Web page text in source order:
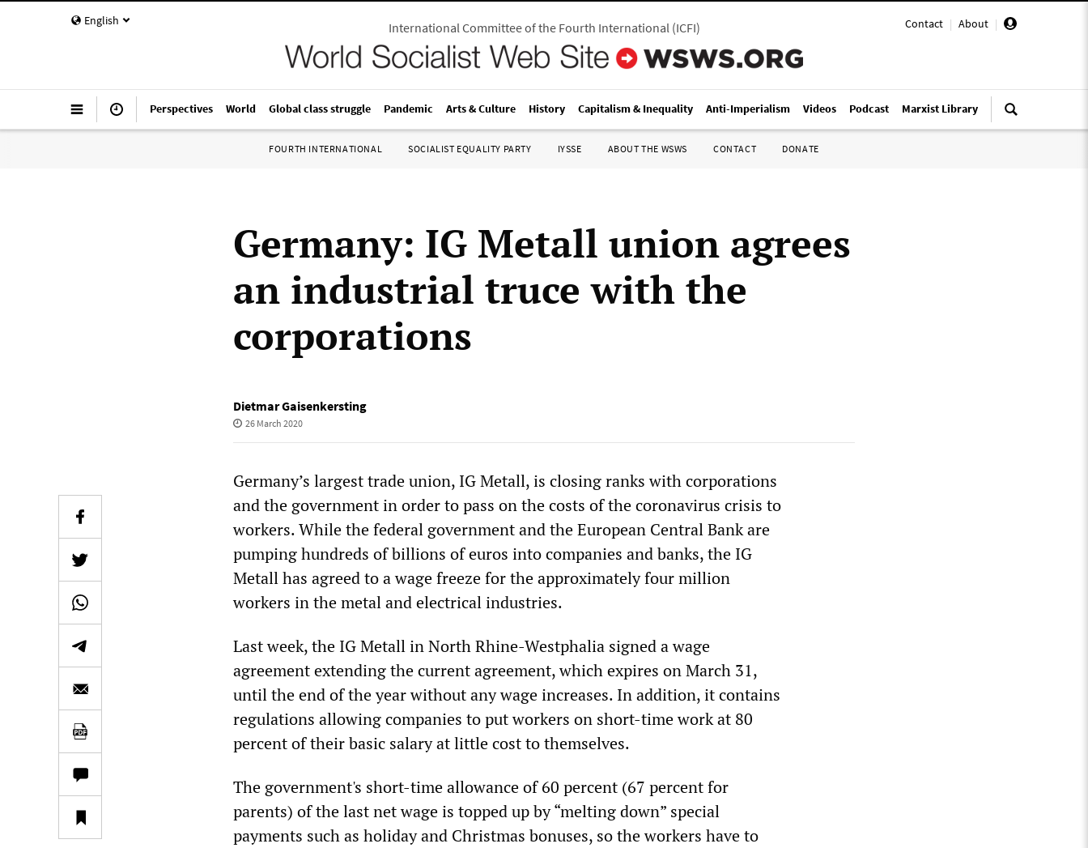
English Contact | About |
International Committee of the Fourth International(ICFI)
Perspectives World Global class struggle Pandemic Arts & Culture History Capitalism & Inequality Anti-Imperialism Videos Podcast Marxist Library
FOURTH INTERNATIONAL SOCIALIST EQUALITY PARTY IYSSE ABOUT THE WSWS CONTACT DONATE
Germany: IG Metall union agrees
an industrial truce with the
corporations
Dietmar Gaisenkersting
26 March 2020
Germany’s largest trade union, IG Metall, is closing ranks with corporations
and the government in order to pass on the costs of the coronavirus crisis to
workers. While the federal government and the European Central Bank are
pumping hundreds of billions of euros into companies and banks, the IG
Metall has agreed to a wage freeze for the approximately four million
workers in the metal and electrical industries.
Last week, the IG Metall in North Rhine-Westphalia signed a wage
agreement extending the current agreement, which expires on March 31,
until the end of the year without any wage increases. In addition, it contains
regulations allowing companies to put workers on short-time work at 80
percent of their basic salary at little cost to themselves.
The government's short-time allowance of 60 percent (67 percent for
parents) of the last net wage is topped up by “melting down” special
payments such as holiday and Christmas bonuses, so the workers have to